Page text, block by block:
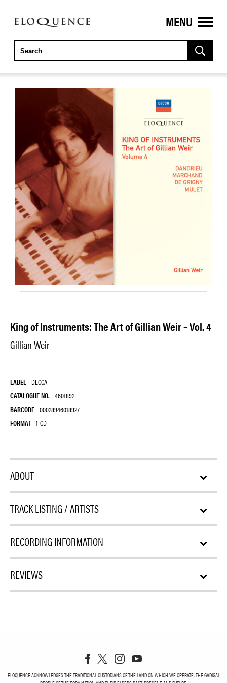
ELOQUENCE
CLASSICS
MENU
King of Instruments: The Art of Gillian Weir – Vol. 4
Gillian Weir
LABEL DECCA
CATALOGUE NO. 4601892
BARCODE 00028946018927
FORMAT 1-CD
ABOUT
TRACK LISTING / ARTISTS
RECORDING INFORMATION
REVIEWS
ELOQUENCE ACKNOWLEDGES THE TRADITIONAL CUSTODIANS OF THE LAND ON WHICH WE OPERATE, THE GADIGAL